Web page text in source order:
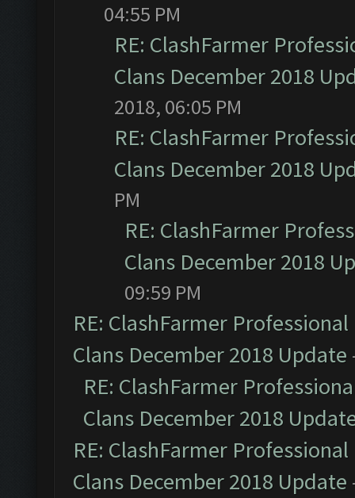
04:55 PM
RE: ClashFarmer
Clans December 2018
2018, 06:05 PM
RE: ClashFarmer
Clans December 2018
PM
RE: ClashFarmer
Clans December 2018
09:59 PM
RE: ClashFarmer
Clans December 2018 Update
RE: ClashFarmer
Clans December 2018
RE: ClashFarmer
Clans December 2018 Update